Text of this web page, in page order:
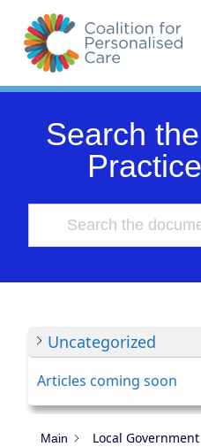
content
Search
Uncategorized
Articles coming soon
Main Local Government